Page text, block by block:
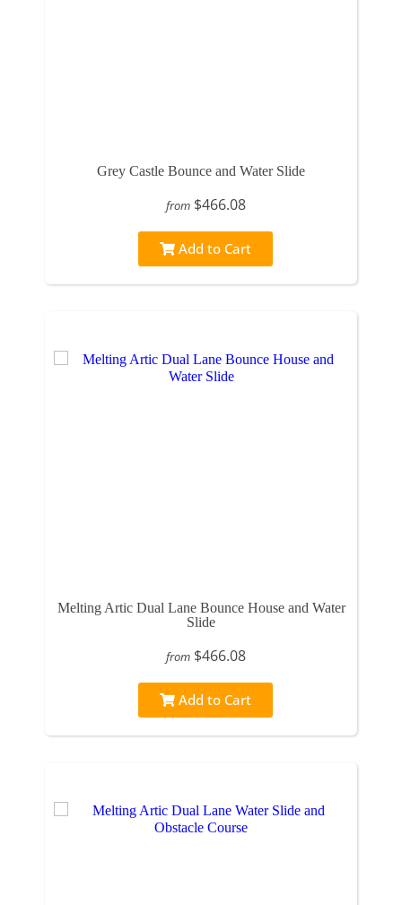
Grey Castle Bounce and Water Slide
from $466.08
Add to Cart
Melting Artic Dual Lane Bounce House and Water
Slide
from $466.08
Add to Cart